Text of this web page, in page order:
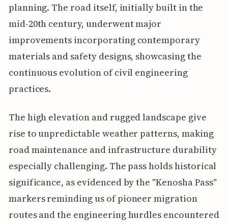
planning. The road itself, initially built in the
mid-20th century, underwent major
improvements incorporating contemporary
materials and safety designs, showcasing the
continuous evolution of civil engineering
practices.
The high elevation and rugged landscape give
rise to unpredictable weather patterns, making
road maintenance and infrastructure durability
especially challenging. The pass holds historical
significance, as evidenced by the "Kenosha Pass"
markers reminding us of pioneer migration
routes and the engineering hurdles encountered